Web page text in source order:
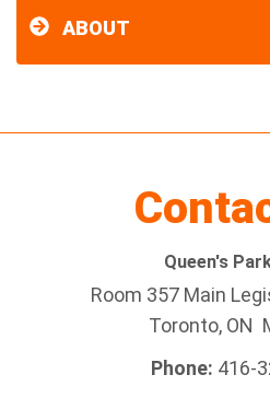
ABOUT
Queen's
Room 357 Main
Toronto, ON
Phone: 416-